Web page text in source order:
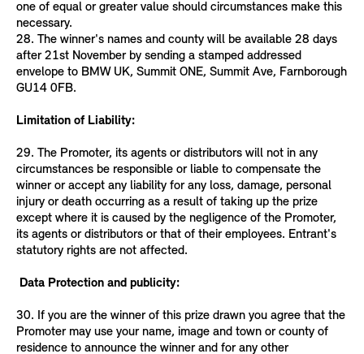
one of equal or greater value should circumstances make this
necessary.
28. The winner's names and county will be available 28 days
after 21st November by sending a stamped addressed
envelope to BMW UK, Summit ONE, Summit Ave, Farnborough
GU14 0FB.
Limitation of Liability:
29. The Promoter, its agents or distributors will not in any
circumstances be responsible or liable to compensate the
winner or accept any liability for any loss, damage, personal
injury or death occurring as a result of taking up the prize
except where it is caused by the negligence of the Promoter,
its agents or distributors or that of their employees. Entrant's
statutory rights are not affected.
Data Protection and publicity:
30. If you are the winner of this prize drawn you agree that the
Promoter may use your name, image and town or county of
residence to announce the winner and for any other